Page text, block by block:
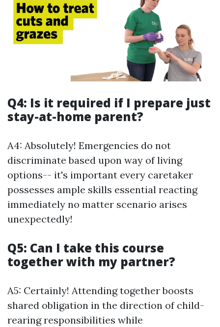
Q4: Is it required if I prepare just
stay-at-home parent?
A4: Absolutely! Emergencies do not
discriminate based upon way of living
options-- it's important every caretaker
possesses ample skills essential reacting
immediately no matter scenario arises
unexpectedly!
Q5: Can I take this course
together with my partner?
A5: Certainly! Attending together boosts
shared obligation in the direction of child-
rearing responsibilities while